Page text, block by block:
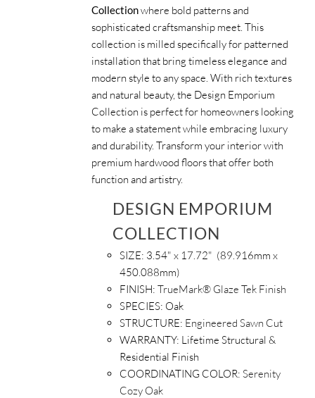
Collectionwhere bold patterns and
sophisticated craftsmanship meet. This
collection is milled specifically for patterned
installation that bring timeless elegance and
modern style to any space. With rich textures
and natural beauty, the Design Emporium
Collection is perfect for homeowners looking
to make a statement while embracing luxury
and durability. Transform your interior with
premium hardwood floors that offer both
function and artistry.
DESIGN EMPORIUM
COLLECTION
SIZE: 3.54" x 17.72" (89.916mm x
450.088mm)
FINISH:TrueMark® Glaze Tek Finish
SPECIES: Oak
STRUCTURE: Engineered Sawn Cut
WARRANTY: Lifetime Structural &
Residential Finish
COORDINATING COLOR:Serenity
Cozy Oak